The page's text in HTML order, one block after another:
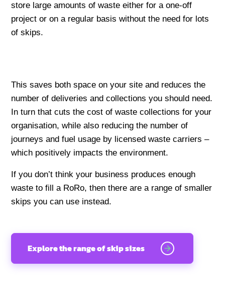
store large amounts of waste either for a one-off
project or on a regular basis without the need for lots
of skips.
This saves both space on your site and reduces the
number of deliveries and collections you should need.
In turn that cuts the cost of waste collections for your
organisation, while also reducing the number of
journeys and fuel usage by licensed waste carriers –
which positively impacts the environment.
If you don’t think your business produces enough
waste to fill a RoRo, then there are a range of smaller
skips you can use instead.
Explore the range of skip sizes